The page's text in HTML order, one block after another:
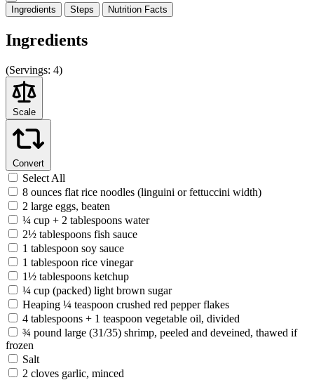
Ingredients Steps Nutrition Facts
Ingredients
(Servings: 4)
Scale
Convert
Select All
8 ounces flat rice noodles (linguini or fettuccini width)
2 large eggs, beaten
¼ cup + 2 tablespoons water
2½ tablespoons fish sauce
1 tablespoon soy sauce
1 tablespoon rice vinegar
1½ tablespoons ketchup
¼ cup (packed) light brown sugar
Heaping ¼ teaspoon crushed red pepper flakes
4 tablespoons + 1 teaspoon vegetable oil, divided
¾ pound large (31/35) shrimp, peeled and deveined, thawed if
frozen
Salt
2 cloves garlic, minced